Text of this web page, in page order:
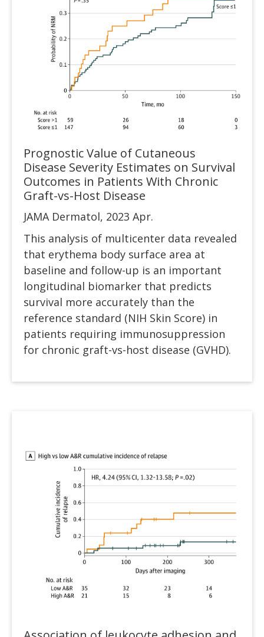
Prognostic Value of Cutaneous
Disease Severity Estimates on Survival
Outcomes in Patients With Chronic
Graft-vs-Host Disease
JAMA Dermatol, 2023 Apr.
This analysis of multicenter data revealed
that erythema body surface area at
baseline and follow-up is an important
longitudinal biomarker that predicts
survival more accurately than the
reference standard (NIH Skin Score) in
patients requiring immunosuppression
for chronic graft-vs-host disease (GVHD).